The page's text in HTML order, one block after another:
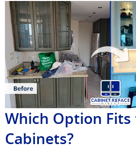
Which Option Fits
Cabinets?